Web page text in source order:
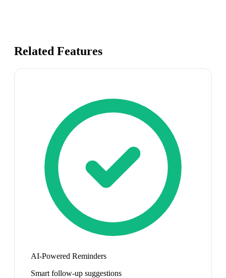
Related Features
AI-Powered Reminders
Smart follow-up suggestions